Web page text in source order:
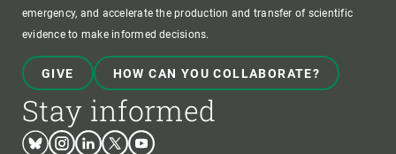
emergency, and accelerate the production and transfer of scientific
evidence to make informed decisions.
GIVE HOW CAN YOU COLLABORATE?
Stay informed
BlueskyInstagram
LinkedinTwitterYoutube